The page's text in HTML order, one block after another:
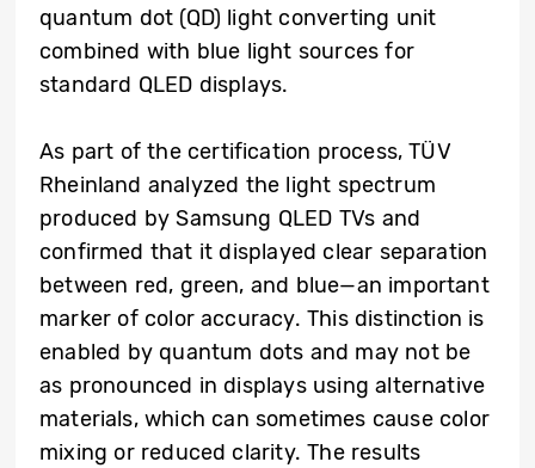
quantum dot (QD) light converting unit
combined with blue light sources for
standard QLED displays.
As part of the certification process, TÜV
Rheinland analyzed the light spectrum
produced by Samsung QLED TVs and
confirmed that it displayed clear separation
between red, green, and blue—an important
marker of color accuracy. This distinction is
enabled by quantum dots and may not be
as pronounced in displays using alternative
materials, which can sometimes cause color
mixing or reduced clarity. The results